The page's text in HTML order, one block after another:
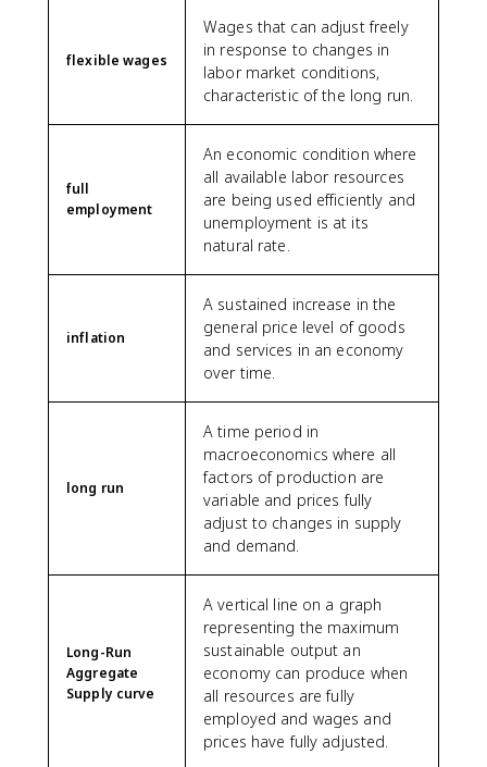
flexible wages
Wages that can adjust freely
in response to changes in
labor market conditions,
characteristic of the long run.
full
employment
An economic condition where
all available labor resources
are being used efficiently and
unemployment is at its
natural rate.
inflation
A sustained increase in the
general price level of goods
and services in an economy
over time.
long run
A time period in
macroeconomics where all
factors of production are
variable and prices fully
adjust to changes in supply
and demand.
Long-Run
Aggregate
Supply curve
A vertical line on a graph
representing the maximum
sustainable output an
economy can produce when
all resources are fully
employed and wages and
prices have fully adjusted.